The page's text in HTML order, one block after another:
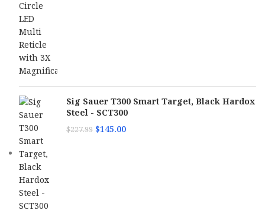
Sig Sauer T300 Smart Target, Black Hardox
Steel - SCT300
$227.99 $145.00